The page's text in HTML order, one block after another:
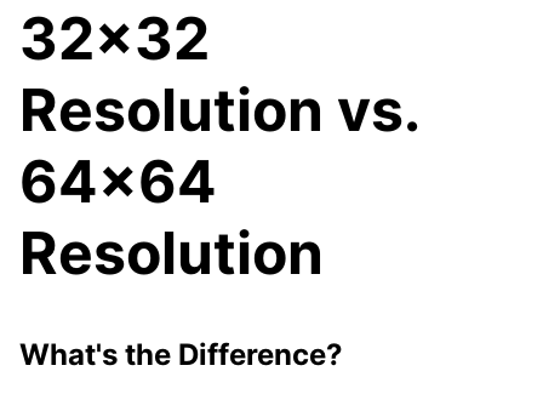
32x32
Resolution vs.
64x64
Resolution
What's the Difference?